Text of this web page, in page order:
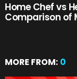
Home Chef vs
Comparison of
MORE FROM: 0